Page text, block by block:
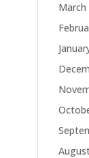
March